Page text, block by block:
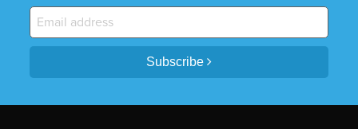
Subscribe